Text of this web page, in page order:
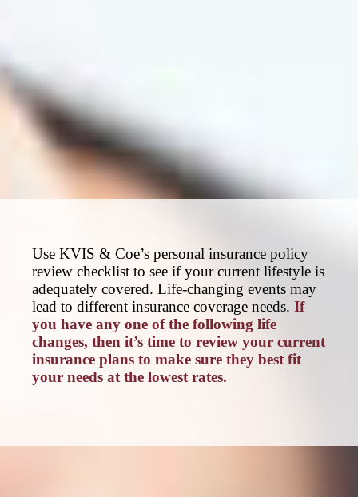
Use KVIS & Coe’s personal insurance policy
review checklist to see if your current lifestyle is
adequately covered. Life-changing events may
lead to different insurance coverage needs. If
you have any one of the following life
changes, then it’s time to review your current
insurance plans to make sure they best fit
your needs at the lowest rates.